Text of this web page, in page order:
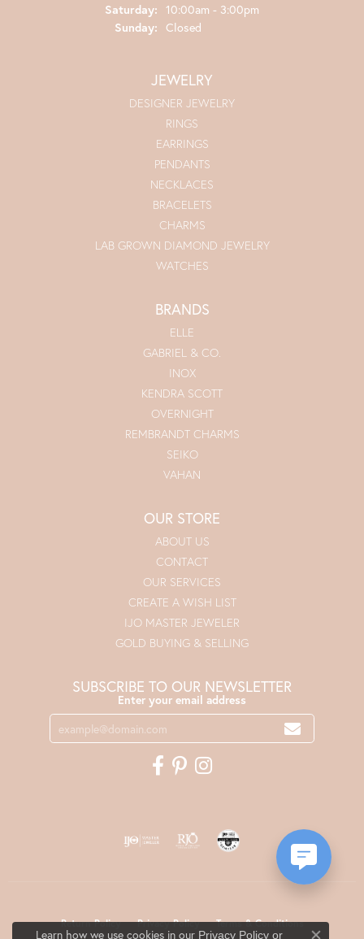
Saturday: 10:00am - 3:00pm
Sunday: Closed
JEWELRY
DESIGNER JEWELRY
RINGS
EARRINGS
PENDANTS
NECKLACES
BRACELETS
CHARMS
LAB GROWN DIAMOND JEWELRY
WATCHES
BRANDS
ELLE
GABRIEL & CO.
INOX
KENDRA SCOTT
OVERNIGHT
REMBRANDT CHARMS
SEIKO
VAHAN
OUR STORE
ABOUT US
CONTACT
OUR SERVICES
CREATE A WISH LIST
IJO MASTER JEWELER
GOLD BUYING & SELLING
SUBSCRIBE TO OUR NEWSLETTER
Enter your email address
Return Policy Privacy Policy Terms & Conditions
Learn how we use cookies in our Privacy Policyor